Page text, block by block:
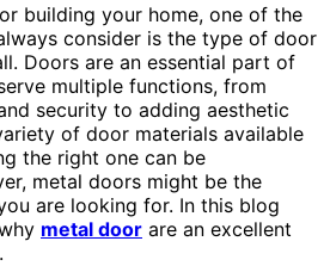
building your home, one of the
consider is the type of door
Doors are an essential part of
multiple functions, from
security to adding aesthetic
of door materials available
the right one can be
metal doors might be the
are looking for. In this blog
metal door are an excellent